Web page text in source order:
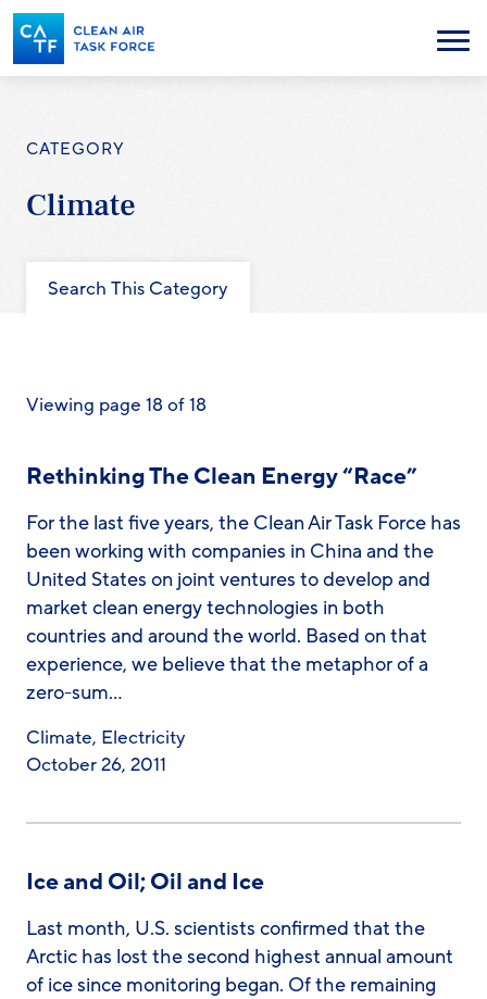
Skip
to
main
content
Menu
CATEGORY
Climate
Search This Category
Viewing page 18 of 18
Rethinking The Clean Energy “Race”
For the last five years, the Clean Air Task Force has
been working with companies in China and the
United States on joint ventures to develop and
market clean energy technologies in both
countries and around the world. Based on that
experience, we believe that the metaphor of a
zero-sum…
Climate, Electricity
October 26, 2011
Ice and Oil; Oil and Ice
Last month, U.S. scientists confirmed that the
Arctic has lost the second highest annual amount
of ice since monitoring began. Of the remaining